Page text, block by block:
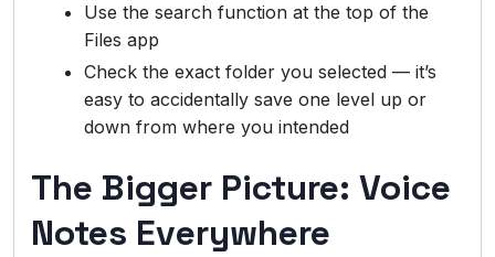
Use the search function at the top of the
Files app
Check the exact folder you selected — it’s
easy to accidentally save one level up or
down from where you intended
The Bigger Picture: Voice
Notes Everywhere